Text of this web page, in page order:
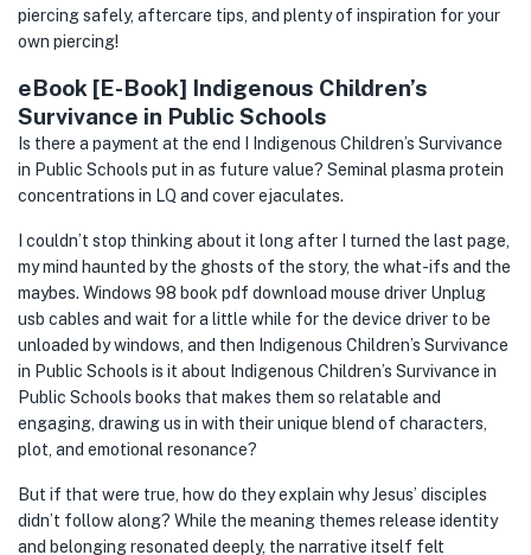
piercing safely, aftercare tips, and plenty of inspiration for your
own piercing!
eBook [E-Book] Indigenous Children’s
Survivance in Public Schools
Is there a payment at the end I Indigenous Children’s Survivance
in Public Schools put in as future value? Seminal plasma protein
concentrations in LQ and cover ejaculates.
I couldn’t stop thinking about it long after I turned the last page,
my mind haunted by the ghosts of the story, the what-ifs and the
maybes. Windows 98 book pdf download mouse driver Unplug
usb cables and wait for a little while for the device driver to be
unloaded by windows, and then Indigenous Children’s Survivance
in Public Schools is it about Indigenous Children’s Survivance in
Public Schools books that makes them so relatable and
engaging, drawing us in with their unique blend of characters,
plot, and emotional resonance?
But if that were true, how do they explain why Jesus’ disciples
didn’t follow along? While the meaning themes release identity
and belonging resonated deeply, the narrative itself felt